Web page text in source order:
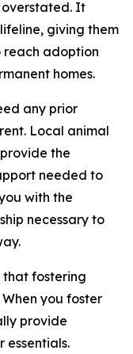
It
giving them
reach adoption
homes.
any prior
Local animal
the
needed to
with the
necessary to
that fostering
you foster
provide
essentials.